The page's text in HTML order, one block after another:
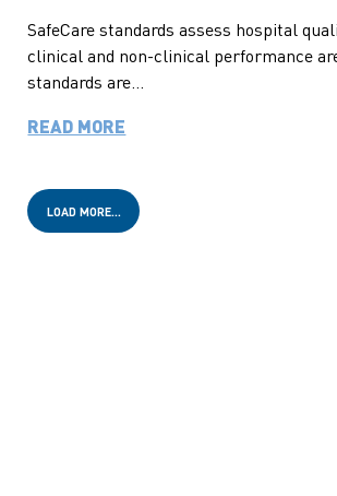
SafeCare standards assess hospital
clinical and non-clinical performance
standards are…
READ MORE
LOAD MORE…